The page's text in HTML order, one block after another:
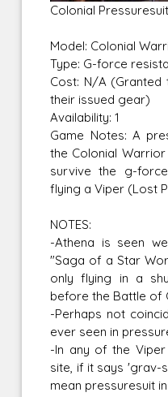
Colonial Pressuresuit
Model: Colonial
Type: G-force
Cost: N/A
their issued gear)
Availability: 1
Game Notes: A
the Colonial
survive the g-
flying a Viper (Lost
NOTES:
-Athena is seen
"Saga of a Star
only flying in a
before the Battle of
-Perhaps not
ever seen in
-In any of the
site, if it says 'grav-
mean pressuresuit